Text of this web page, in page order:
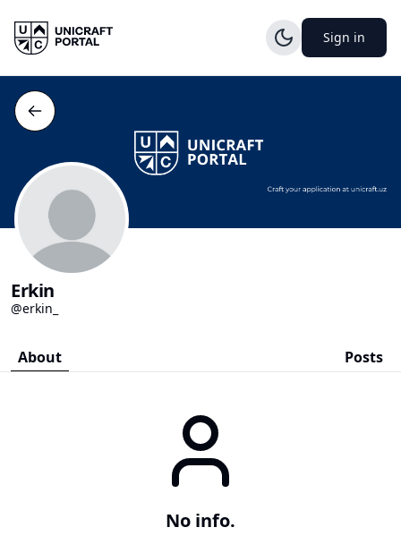
Sign in
Erkin
@erkin_
About Posts
No info.